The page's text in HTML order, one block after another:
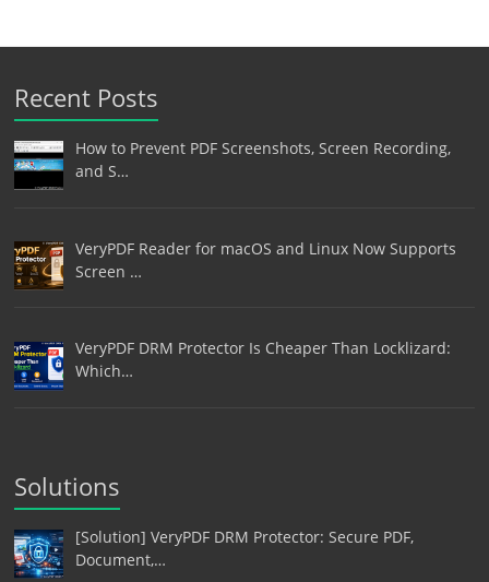
Recent Posts
How to Prevent PDF Screenshots, Screen Recording,
and S…
VeryPDF Reader for macOS and Linux Now Supports
Screen …
VeryPDF DRM Protector Is Cheaper Than Locklizard:
Which…
Solutions
[Solution] VeryPDF DRM Protector: Secure PDF,
Document,…